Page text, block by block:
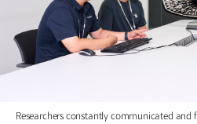
Researchers constantly communicated